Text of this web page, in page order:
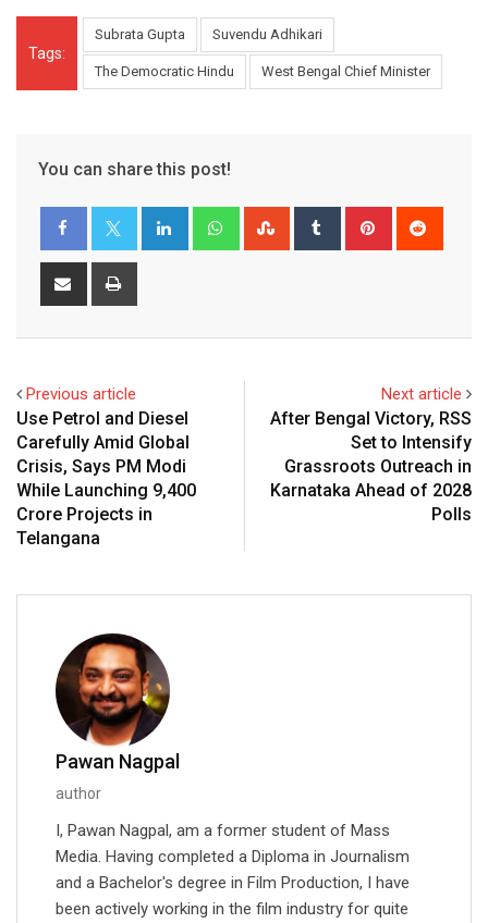
Tags:
Subrata Gupta Suvendu Adhikari
The Democratic Hindu West Bengal Chief Minister
You can share this post!
LinkedIn WhatsappStumbleUpon
Tumblr Pinterest
Share
Previous article
Use Petrol and Diesel
Carefully Amid Global
Crisis, Says PM Modi
While Launching ₹9,400
Crore Projects in
Telangana
Next article
After Bengal Victory, RSS
Set to Intensify
Grassroots Outreach in
Karnataka Ahead of 2028
Polls
Pawan Nagpal
author
I, Pawan Nagpal, am a former student of Mass
Media. Having completed a Diploma in Journalism
and a Bachelor's degree in Film Production, I have
been actively working in the film industry for quite